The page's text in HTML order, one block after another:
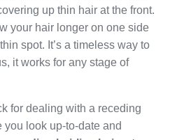
up thin hair at the front.
your hair longer on one side
spot. It’s a timeless way to
it works for any stage of
for dealing with a receding
you look up-to-date and